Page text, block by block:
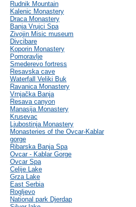
Rudnik Mountain
Kalenic Monastery
Draca Monastery
Banja Vrujci Spa
Zivojin Misic museum
Divcibare
Koporin Monastery
Pomoravlje
Smederevo fortress
Resavska cave
Waterfall Veliki Buk
Ravanica Monastery
Vrnjačka Banja
Resava canyon
Manasija Monastery
Krusevac
Ljubostinja Monastery
Monasteries of the Ovcar-Kablar
gorge
Ribarska Banja Spa
Ovcar - Kablar Gorge
Ovcar Spa
Celije Lake
Grza Lake
East Serbia
Rogljevo
National park Djerdap